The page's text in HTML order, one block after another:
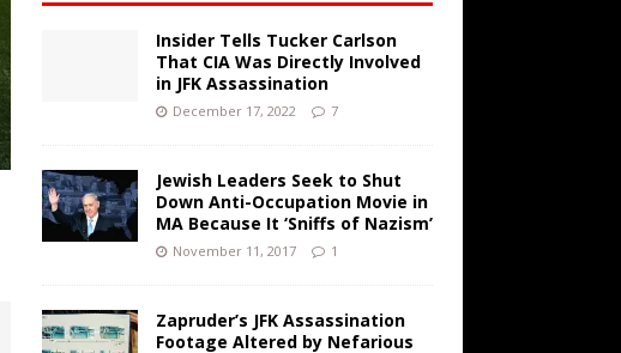
Insider Tells Tucker Carlson
That CIA Was Directly Involved
in JFK Assassination
December 17, 2022 7
Jewish Leaders Seek to Shut
Down Anti-Occupation Movie in
MA Because It ‘Sniffs of Nazism’
November 11, 2017 1
Zapruder’s JFK Assassination
Footage Altered by Nefarious